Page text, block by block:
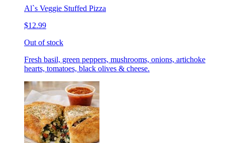
Al`s Veggie Stuffed Pizza
$12.99
Out of stock
Fresh basil, green peppers, mushrooms, onions, artichoke
hearts, tomatoes, black olives & cheese.